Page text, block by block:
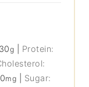
30g
Protein:
mg
Sugar: